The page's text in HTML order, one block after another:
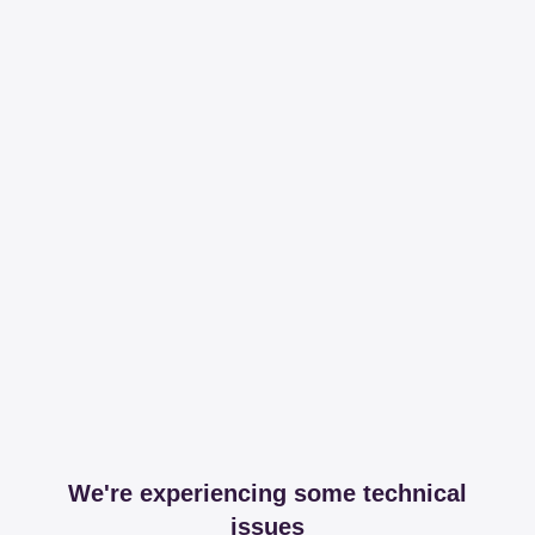
We're experiencing some technical
issues